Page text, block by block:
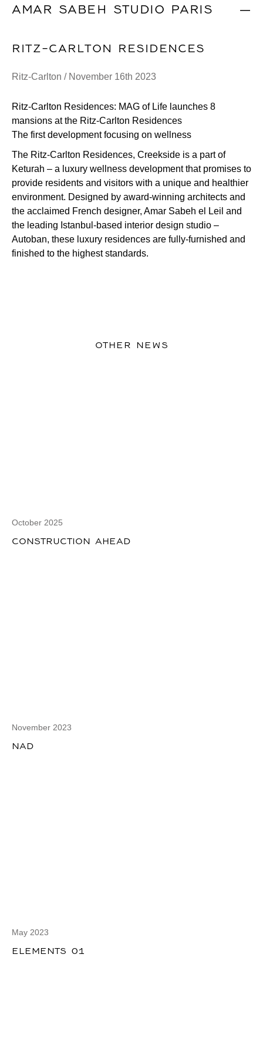
AMAR SABEH STUDIO PARIS |
RITZ-CARLTON RESIDENCES
Ritz-Carlton / November 16th 2023
Ritz-Carlton Residences: MAG of Life launches 8
mansions at the Ritz-Carlton Residences
The first development focusing on wellness
The Ritz-Carlton Residences, Creekside is a part of
Keturah – a luxury wellness development that promises to
provide residents and visitors with a unique and healthier
environment. Designed by award-winning architects and
the acclaimed French designer, Amar Sabeh el Leil and
the leading Istanbul-based interior design studio –
Autoban, these luxury residences are fully-furnished and
finished to the highest standards.
OTHER NEWS
October 2025
CONSTRUCTION AHEAD
November 2023
NAD
May 2023
ELEMENTS 01